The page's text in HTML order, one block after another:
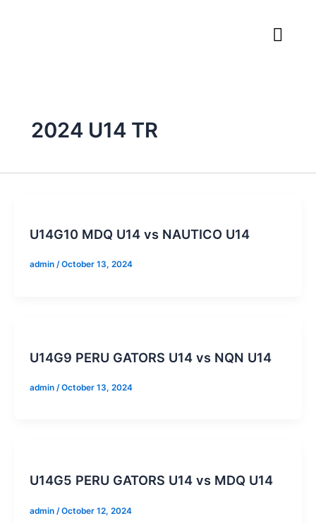
2024 U14 TR
U14G10 MDQ U14 vs NAUTICO U14
admin /October 13, 2024
U14G9 PERU GATORS U14 vs NQN U14
admin /October 13, 2024
U14G5 PERU GATORS U14 vs MDQ U14
admin /October 12, 2024